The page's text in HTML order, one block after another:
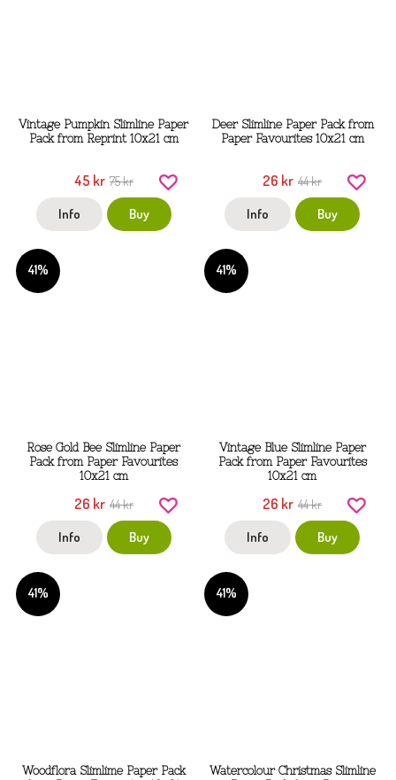
Vintage Pumpkin Slimline Paper
Pack from Reprint 10x21 cm
45 kr 75 kr
Info Buy
Deer Slimline Paper Pack from
Paper Favourites 10x21 cm
26 kr 44 kr
Info Buy
41%
Rose Gold Bee Slimline Paper
Pack from Paper Favourites
10x21 cm
26 kr 44 kr
Info Buy
41%
Vintage Blue Slimline Paper
Pack from Paper Favourites
10x21 cm
26 kr 44 kr
Info Buy
41%
Woodflora Slimlime Paper Pack
41%
Watercolour Christmas Slimline